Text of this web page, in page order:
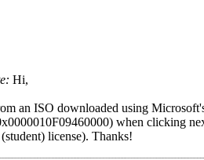
Hi,
an ISO downloaded using
when clicking
license). Thanks!